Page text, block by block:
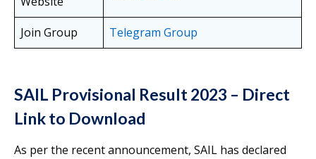
Join Group Telegram Group
SAIL Provisional Result 2023 – Direct
Link to Download
As per the recent announcement, SAIL has declared